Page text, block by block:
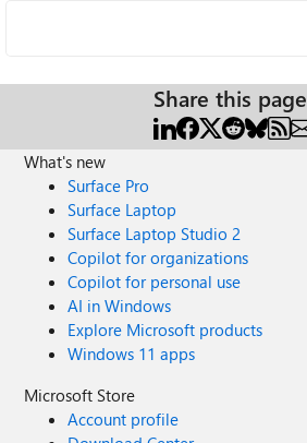
Share this page
What's new
Surface Pro
Surface Laptop
Surface Laptop Studio 2
Copilot for organizations
Copilot for personal use
AI in Windows
Explore Microsoft products
Windows 11 apps
Microsoft Store
Account profile